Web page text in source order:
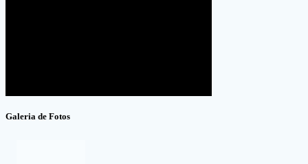
Galeria de Fotos